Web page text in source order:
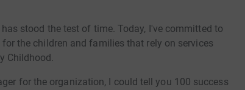
has stood the test of time. Today, I've committed to
the children and families that rely on services
Childhood.
for the organization, I could tell you 100 success